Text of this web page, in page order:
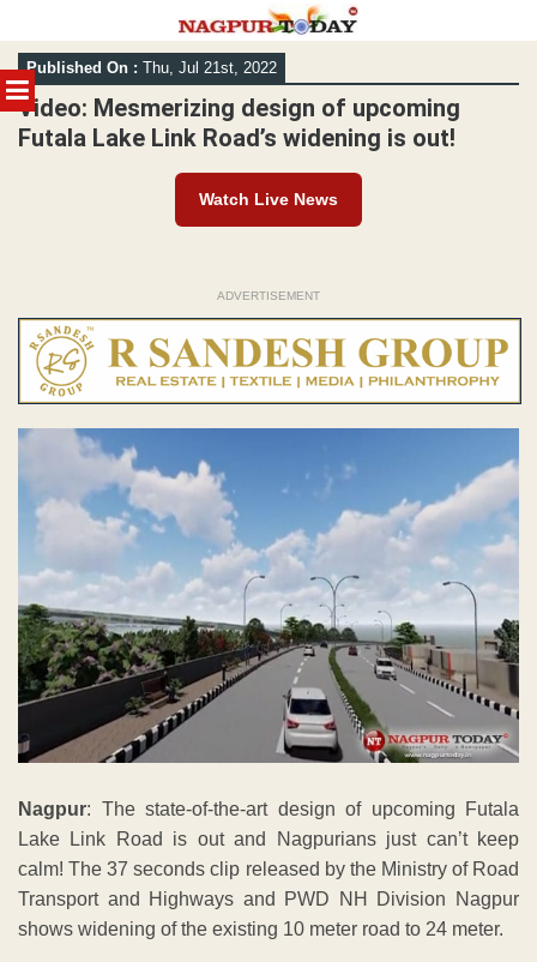
MENU
Skip
to
content
Published On : Thu, Jul 21st, 2022
Video: Mesmerizing design of upcoming
Futala Lake Link Road’s widening is out!
Watch Live News
ADVERTISEMENT
Nagpur: The state-of-the-art design of upcoming Futala
Lake Link Road is out and Nagpurians just can’t keep
calm! The 37 seconds clip released by the Ministry of Road
Transport and Highways and PWD NH Division Nagpur
shows widening of the existing 10 meter road to 24 meter.